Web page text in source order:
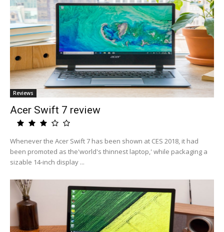
Reviews
Acer Swift 7 review
Whenever the Acer Swift 7 has been shown at CES 2018, it had
been promoted as the'world's thinnest laptop,' while packaging a
sizable 14-inch display ...